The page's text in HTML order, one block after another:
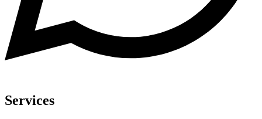
Services